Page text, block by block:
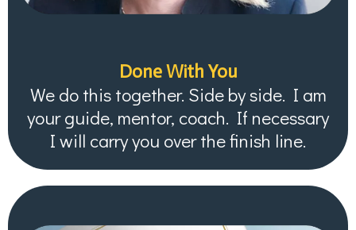
Done With You
We do this together. Side by side. I am
your guide, mentor, coach. If necessary
I will carry you over the finish line.